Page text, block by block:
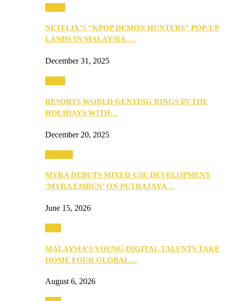
NETFLIX’S “KPOP DEMON HUNTERS” POP-UP
LANDS IN MALAYSIA,…
December 31, 2025
RESORTS WORLD GENTING RINGS IN THE
HOLIDAYS WITH…
December 20, 2025
MYRA DEBUTS MIXED-USE DEVELOPMENT
‘MYRA EMBUN’ ON PUTRAJAYA…
June 15, 2026
MALAYSIA’S YOUNG DIGITAL TALENTS TAKE
HOME FOUR GLOBAL…
August 6, 2026